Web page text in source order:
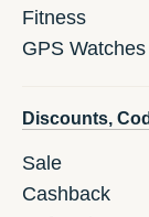
Fitness
GPS Watches
Discounts,
Sale
Cashback